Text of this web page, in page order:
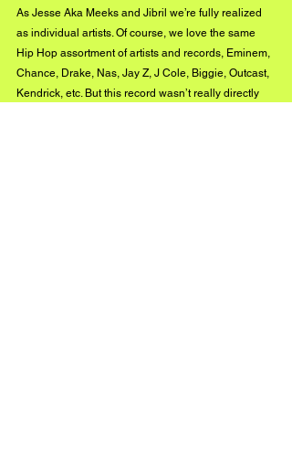
As Jesse Aka Meeks and Jibril we’re fully realized
as individual artists. Of course, we love the same
Hip Hop assortment of artists and records, Eminem,
Chance, Drake, Nas, Jay Z, J Cole, Biggie, Outcast,
Kendrick, etc. But this record wasn’t really directly